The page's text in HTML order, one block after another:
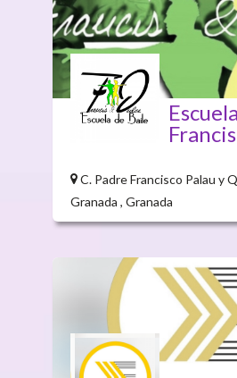
C. Padre Francisco Palau y
Granada , Granada